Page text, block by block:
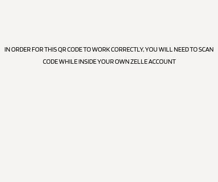
IN ORDER FOR THIS QR CODE TO WORK CORRECTLY, YOU WILL NEED TO SCAN
CODE WHILE INSIDE YOUR OWN ZELLE ACCOUNT